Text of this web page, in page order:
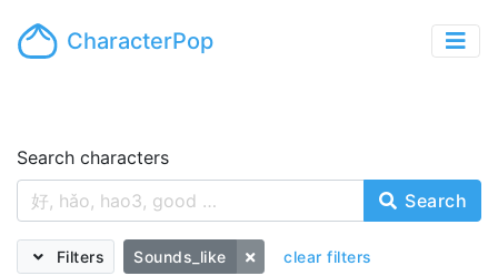
CharacterPop
Search characters
Search
Filters Sounds_like clear filters